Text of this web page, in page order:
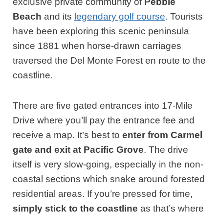
Beach and its legendary golf course. Tourists
have been exploring this scenic peninsula
since 1881 when horse-drawn carriages
traversed the Del Monte Forest en route to the
coastline.
There are five gated entrances into 17-Mile
Drive where you’ll pay the entrance fee and
receive a map. It’s best toenter from Carmel
gate and exit at Pacific Grove. The drive
itself is very slow-going, especially in the non-
coastal sections which snake around forested
residential areas. If you’re pressed for time,
simply stick to the coastline as that’s where